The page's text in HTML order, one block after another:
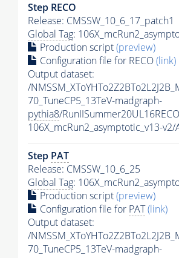
Step RECO
Release: CMSSW_10_6_17_patch1
Global Tag:
Production script(preview)
Configuration file for RECO(link)
Output dataset:
/
70_TuneCP5_13TeV-madgraph-
pythia8/
106X_mcRun2_asymptotic_v13-v2/
Step PAT
Release: CMSSW_10_6_25
Global Tag:
Production script(preview)
Configuration file for PAT(link)
Output dataset:
/
70_TuneCP5_13TeV-madgraph-